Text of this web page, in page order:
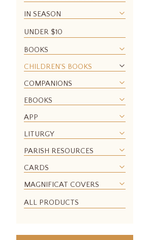
IN SEASON
UNDER $10
BOOKS
CHILDREN'S BOOKS
COMPANIONS
EBOOKS
APP
LITURGY
PARISH RESOURCES
CARDS
MAGNIFICAT COVERS
ALL PRODUCTS